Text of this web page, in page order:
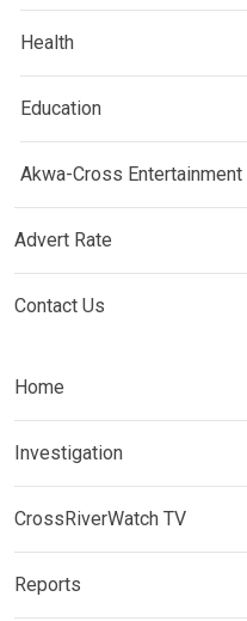
Health
Education
Akwa-Cross Entertainment
Advert Rate
Contact Us
Home
Investigation
CrossRiverWatch TV
Reports